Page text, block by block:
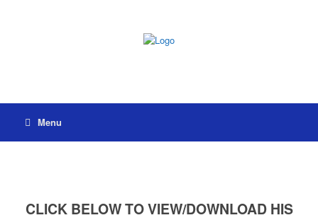
Menu
CLICK BELOW TO VIEW/DOWNLOAD HIS